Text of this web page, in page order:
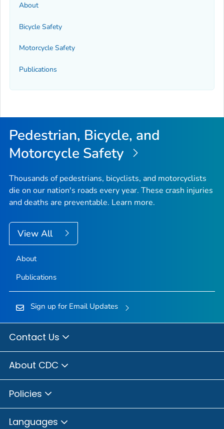
About
Bicycle Safety
Motorcycle Safety
Publications
Pedestrian, Bicycle, and
Motorcycle Safety
Thousands of pedestrians, bicyclists, and motorcyclists
die on our nation's roads every year. These crash injuries
and deaths are preventable. Learn more.
View All
About
Publications
Sign up for Email Updates
Contact Us
About CDC
Policies
Languages